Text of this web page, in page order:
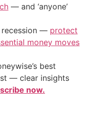
— and ‘anyone’
recession — protect
money moves
best
— clear insights
now.